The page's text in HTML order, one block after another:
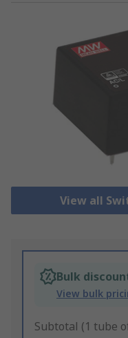
View all
Bulk
View bulk
Subtotal (1 tube